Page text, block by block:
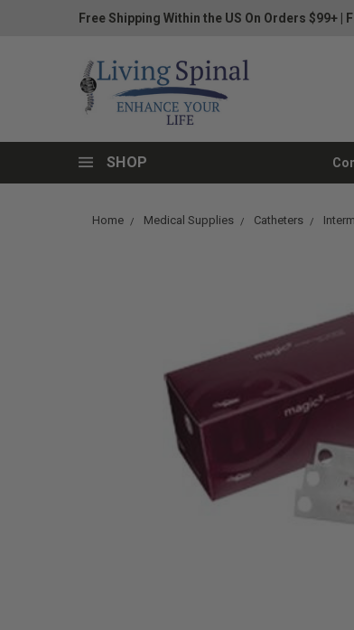
Free Shipping Within the US On Orders $99+
SHOP
Home Medical Supplies Catheters